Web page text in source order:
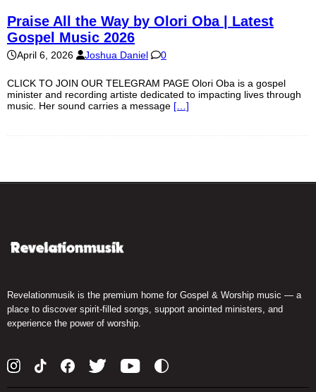
Praise All the Way by Olori Oba | Latest
Gospel Music 2026
April 6, 2026 Joshua Daniel 0
CLICK TO JOIN OUR TELEGRAM PAGE Olori Oba is a gospel
minister and recording artiste dedicated to impacting lives through
music. Her sound carries a message […]
Revelationmusik is the premium home for Gospel & Worship music — a
place to discover spirit-filled songs, support anointed ministers, and
experience the power of worship.